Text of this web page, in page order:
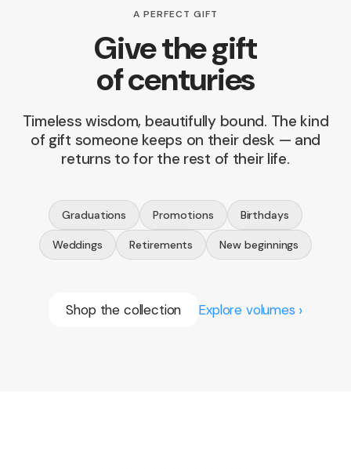
A PERFECT GIFT
Give the gift
of centuries
Timeless wisdom, beautifully bound. The kind
of gift someone keeps on their desk — and
returns to for the rest of their life.
Graduations Promotions Birthdays
Weddings Retirements New beginnings
Shop the collection Explore volumes